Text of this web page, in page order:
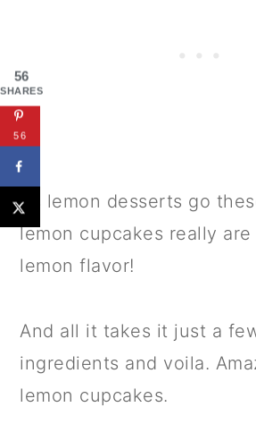
As lemon desserts go
lemon cupcakes really
lemon flavor!
And all it takes it just a
ingredients and voila.
lemon cupcakes.
56
SHARES
56